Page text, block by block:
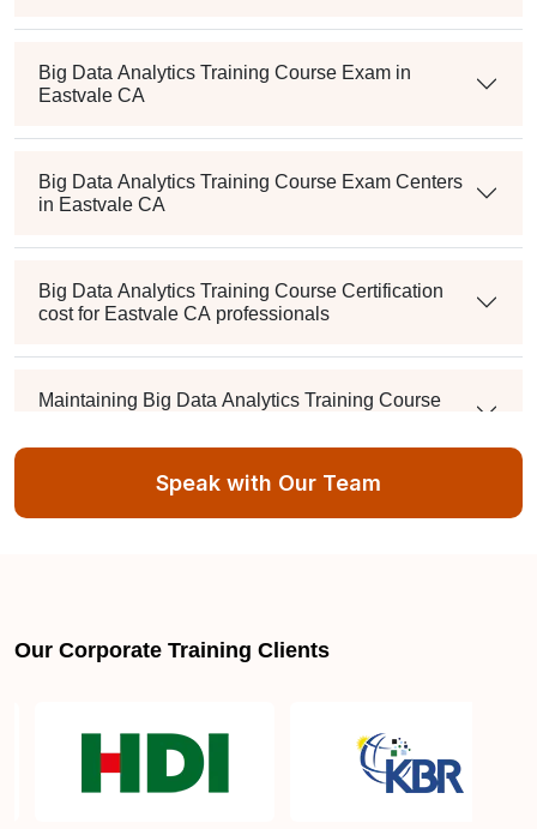
Big Data Analytics Training Course Exam in
Eastvale CA
Big Data Analytics Training Course Exam Centers
in Eastvale CA
Big Data Analytics Training Course Certification
cost for Eastvale CA professionals
Maintaining Big Data Analytics Training Course
Speak with Our Team
Our Corporate Training Clients